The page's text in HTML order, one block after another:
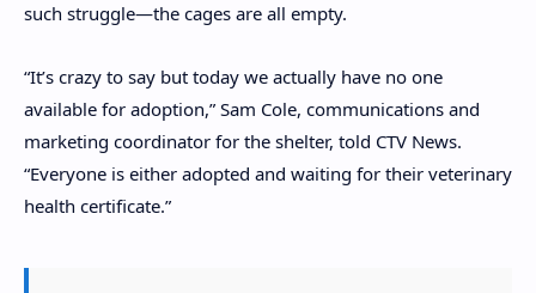
such struggle—the cages are all empty.
“It’s crazy to say but today we actually have no one
available for adoption,” Sam Cole, communications and
marketing coordinator for the shelter, told CTV News.
“Everyone is either adopted and waiting for their veterinary
health certificate.”